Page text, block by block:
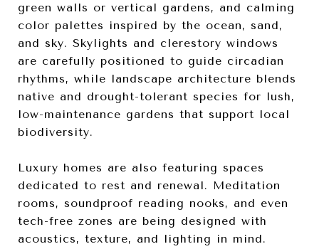
green walls or vertical gardens, and calming
color palettes inspired by the ocean, sand,
and sky. Skylights and clerestory windows
are carefully positioned to guide circadian
rhythms, while landscape architecture blends
native and drought-tolerant species for lush,
low-maintenance gardens that support local
biodiversity.
Luxury homes are also featuring spaces
dedicated to rest and renewal. Meditation
rooms, soundproof reading nooks, and even
tech-free zones are being designed with
acoustics, texture, and lighting in mind.